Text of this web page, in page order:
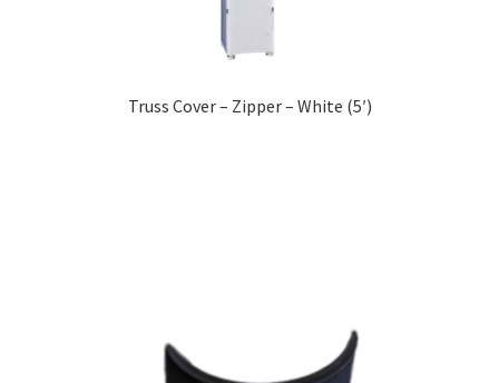
Truss Cover – Zipper – White (5′)